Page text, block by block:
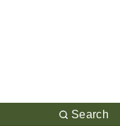
Search